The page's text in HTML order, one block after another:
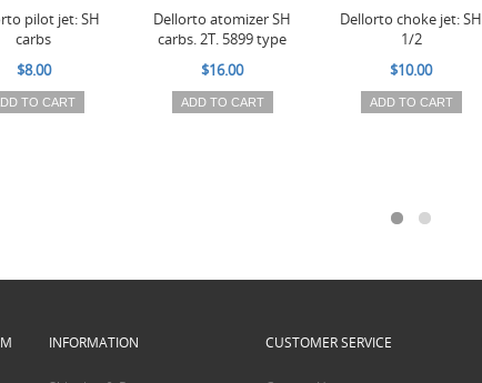
pilot jet: SH
carbs
$8.00
TO CART
Dellorto atomizer SH
carbs. 2T. 5899 type
$16.00
ADD TO CART
Dellorto choke jet: SH
1/2
$10.00
ADD TO CART
INFORMATION CUSTOMER SERVICE